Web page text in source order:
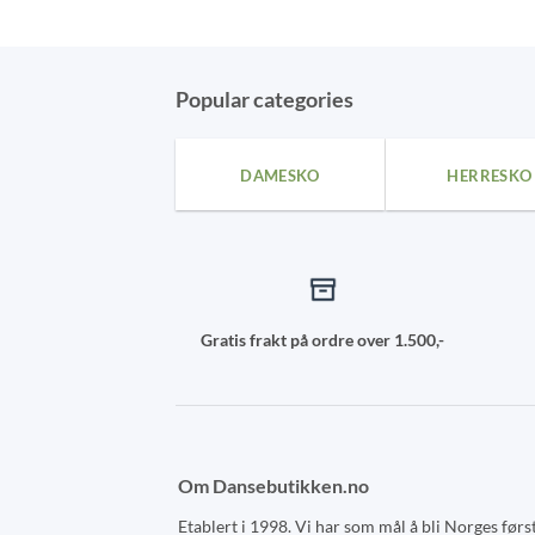
multiple
on
product
Popular categories
DAMESKO HERRESKO
Gratis frakt på ordre over 1.500,-
Om Dansebutikken.no
Etablert i 1998. Vi har som mål å bli Norges